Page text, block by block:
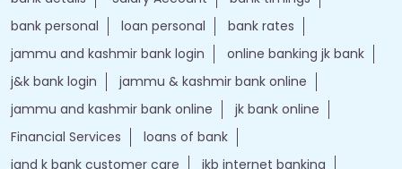
Forex account Loan against securities
Auto Loan
bank personal loan interest rates
loan website
apply for loan online
bank loan personal loan
ebanking login
apply personal loan
bank personal loan
j&k bank customer care number
jk online banking